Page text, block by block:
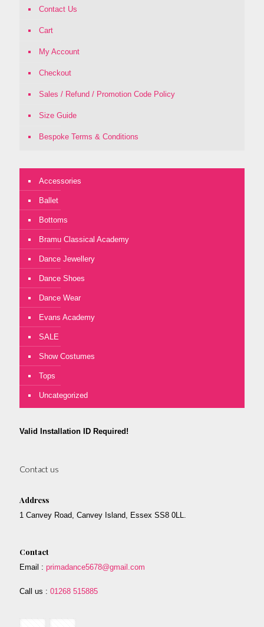
Contact Us
Cart
My Account
Checkout
Sales / Refund / Promotion Code Policy
Size Guide
Bespoke Terms & Conditions
Accessories
Ballet
Bottoms
Bramu Classical Academy
Dance Jewellery
Dance Shoes
Dance Wear
Evans Academy
SALE
Show Costumes
Tops
Uncategorized
Valid Installation ID Required!
Contact us
Address
1 Canvey Road, Canvey Island, Essex SS8 0LL.
Contact
Email : primadance5678@gmail.com
Call us : 01268 515885